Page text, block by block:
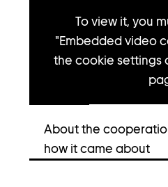
To view it, you
"Embedded video
the cookie settings
About the
how it came about